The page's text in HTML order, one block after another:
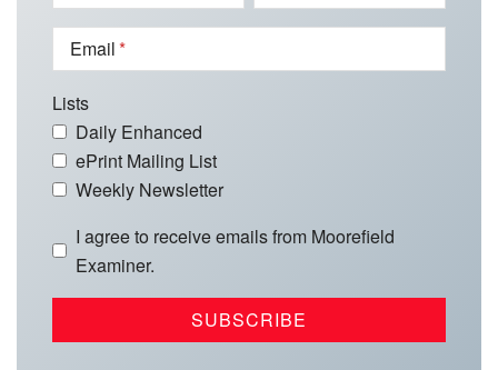
Email
Lists
Daily Enhanced
ePrint Mailing List
Weekly Newsletter
I agree to receive emails from Moorefield
Examiner.